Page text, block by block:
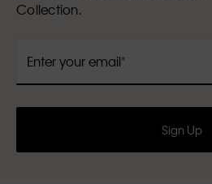
Collection.
Enter your email
Sign Up